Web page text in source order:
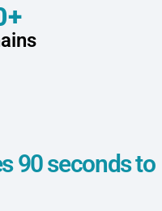
90 seconds to